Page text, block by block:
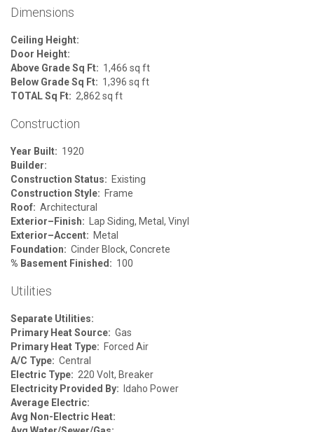
Dimensions
Ceiling Height:
Door Height:
Above Grade Sq Ft: 1,466 sq ft
Below Grade Sq Ft: 1,396 sq ft
TOTAL Sq Ft: 2,862 sq ft
Construction
Year Built: 1920
Builder:
Construction Status: Existing
Construction Style: Frame
Roof: Architectural
Exterior–Finish: Lap Siding, Metal, Vinyl
Exterior–Accent: Metal
Foundation: Cinder Block, Concrete
% Basement Finished: 100
Utilities
Separate Utilities:
Primary Heat Source: Gas
Primary Heat Type: Forced Air
A/C Type: Central
Electric Type: 220 Volt, Breaker
Electricity Provided By: Idaho Power
Average Electric:
Avg Non-Electric Heat: